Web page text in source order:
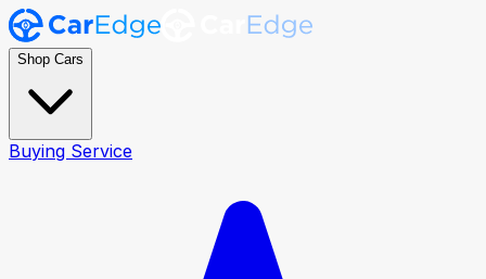
Shop Cars
Buying Service